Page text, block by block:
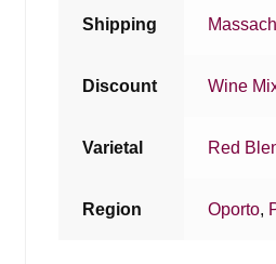
Shipping
Discount Wine
Varietal Red
Region Oporto,